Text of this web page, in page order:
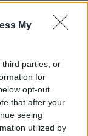
My
third parties, or
for
opt-out
that after your
seeing
utilized by